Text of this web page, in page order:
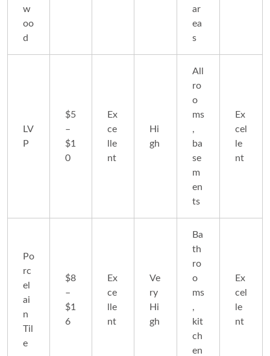
w
oo
d
ar
ea
s
LV
P
$5
–
$1
0
Ex
ce
lle
nt
Hi
gh
All
ro
o
ms
,
ba
se
m
en
ts
Ex
cel
le
nt
Po
rc
el
ai
n
Til
e
$8
–
$1
6
Ex
ce
lle
nt
Ve
ry
Hi
gh
Ba
th
ro
o
ms
,
kit
ch
en
Ex
cel
le
nt